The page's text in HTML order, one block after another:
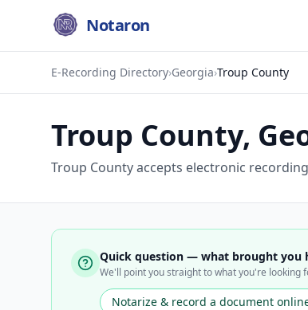
Notaron
E-Recording Directory›Georgia›Troup County
Troup County,
Troup County accepts electronic
Quick question — what brought you
We'll point you straight to what you're looking
Notarize & record a document